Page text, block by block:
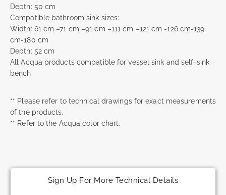
Depth: 50 cm
Compatible bathroom sink sizes:
Width: 61 cm –71 cm –91 cm –111 cm –121 cm -126 cm-139
cm-180 cm
Depth: 52 cm
All Acqua products compatible for vessel sink and self-sink
bench.
** Please refer to technical drawings for exact measurements
of the products.
** Refer to the Acqua color chart.
Sign Up For More Technical Details